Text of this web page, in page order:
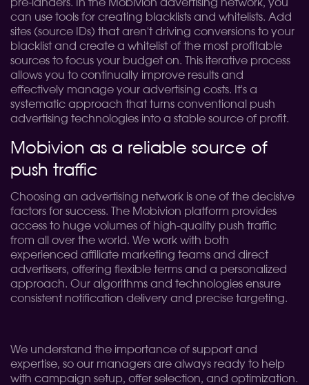
pre-landers. In the Mobivion advertising network, you
can use tools for creating blacklists and whitelists. Add
sites (source IDs) that aren't driving conversions to your
blacklist and create a whitelist of the most profitable
sources to focus your budget on. This iterative process
allows you to continually improve results and
effectively manage your advertising costs. It's a
systematic approach that turns conventional push
advertising technologies into a stable source of profit.
Mobivion as a reliable source of
push traffic
Choosing an advertising network is one of the decisive
factors for success. The Mobivion platform provides
access to huge volumes of high-quality push traffic
from all over the world. We work with both
experienced affiliate marketing teams and direct
advertisers, offering flexible terms and a personalized
approach. Our algorithms and technologies ensure
consistent notification delivery and precise targeting.
We understand the importance of support and
expertise, so our managers are always ready to help
with campaign setup, offer selection, and optimization.